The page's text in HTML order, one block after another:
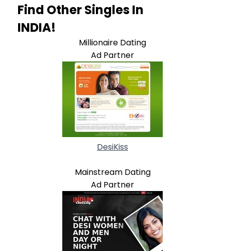
Find Other Singles In
INDIA!
Millionaire Dating
Ad Partner
DesiKiss
Mainstream Dating
Ad Partner